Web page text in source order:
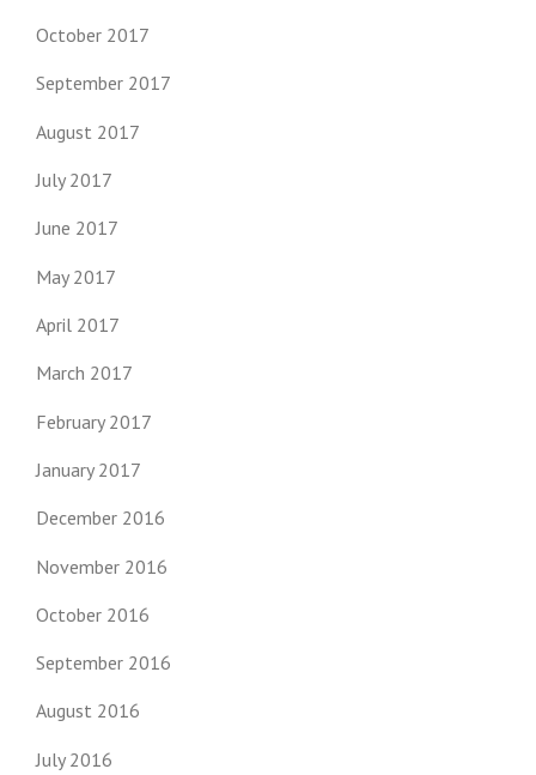
October 2017
September 2017
August 2017
July 2017
June 2017
May 2017
April 2017
March 2017
February 2017
January 2017
December 2016
November 2016
October 2016
September 2016
August 2016
July 2016